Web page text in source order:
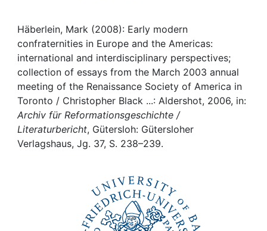
Häberlein, Mark (2008): Early modern
confraternities in Europe and the Americas:
international and interdisciplinary perspectives;
collection of essays from the March 2003 annual
meeting of the Renaissance Society of America in
Toronto / Christopher Black ...: Aldershot, 2006, in:
Archiv für Reformationsgeschichte /
Literaturbericht, Gütersloh: Gütersloher
Verlagshaus, Jg. 37, S. 238–239.